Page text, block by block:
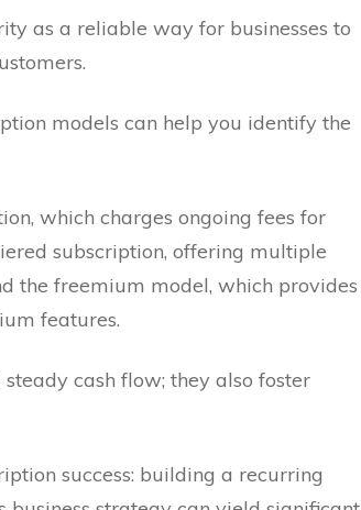
as a reliable way for businesses to
models can help you identify the
which charges ongoing fees for
subscription, offering multiple
the freemium model, which provides
features.
cash flow; they also foster
success: building a recurring